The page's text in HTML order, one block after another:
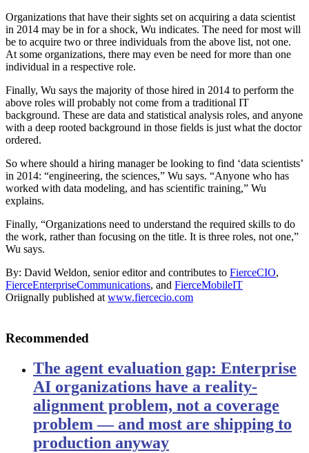
Organizations that have their sights set on acquiring a data scientist
in 2014 may be in for a shock, Wu indicates. The need for most will
be to acquire two or three individuals from the above list, not one.
At some organizations, there may even be need for more than one
individual in a respective role.
Finally, Wu says the majority of those hired in 2014 to perform the
above roles will probably not come from a traditional IT
background. These are data and statistical analysis roles, and anyone
with a deep rooted background in those fields is just what the doctor
ordered.
So where should a hiring manager be looking to find ‘data scientists’
in 2014: “engineering, the sciences,” Wu says. “Anyone who has
worked with data modeling, and has scientific training,” Wu
explains.
Finally, “Organizations need to understand the required skills to do
the work, rather than focusing on the title. It is three roles, not one,”
Wu says.
By: David Weldon, senior editor and contributes to FierceCIO,
FierceEnterpriseCommunications, and FierceMobileIT
Oriignally published at www.fiercecio.com
Recommended
The agent evaluation gap: Enterprise
AI organizations have a reality-
alignment problem, not a coverage
problem — and most are shipping to
production anyway